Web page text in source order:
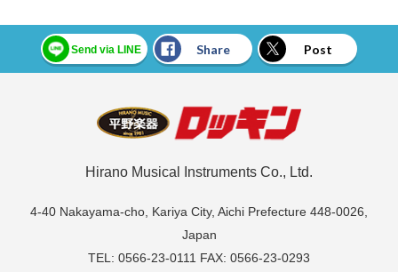
Send via LINE Share Post
Hirano Musical Instruments Co., Ltd.
4-40 Nakayama-cho, Kariya City, Aichi Prefecture 448-0026,
Japan
TEL: 0566-23-0111 FAX: 0566-23-0293